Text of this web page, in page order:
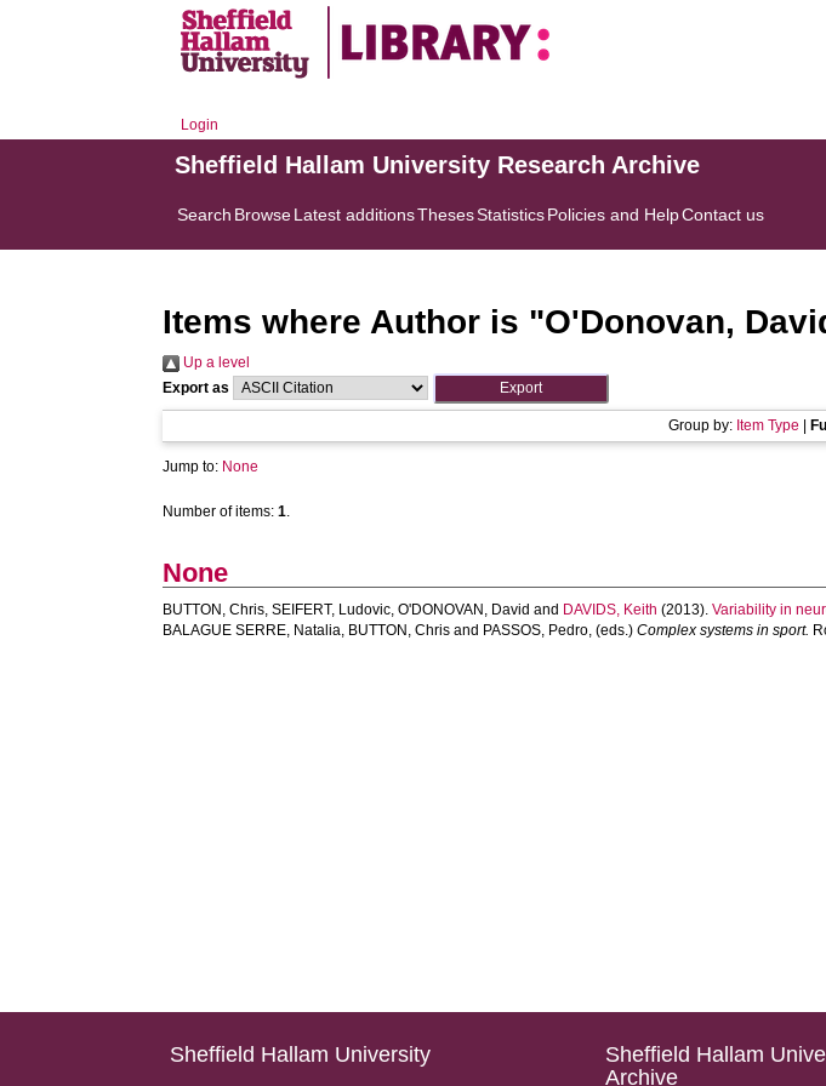
Login
Sheffield Hallam University Research Archive
Search BrowseLatest additionsThesesStatisticsPolicies and HelpContact us
Items where Author is "O'Donovan,
Up a level
Export as
Group by: Item Type
Jump to: None
Number of items:1.
None
BUTTON, Chris,SEIFERT, Ludovic,O'DONOVAN, David and DAVIDS, Keith (2013).Variability in
BALAGUE SERRE, Natalia, BUTTON, Chris and PASSOS, Pedro, (eds.)Complex systems in sport.
Sheffield Hallam University
Sheffield Hallam
Archive